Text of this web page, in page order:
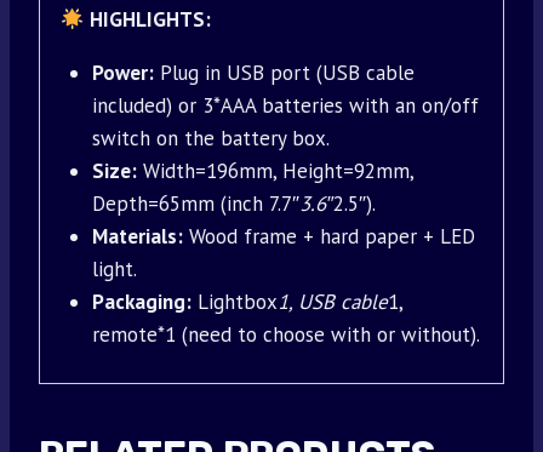
HIGHLIGHTS:
Power:Plug in USB port (USB cable
included) or 3*AAA batteries with an on/off
switch on the battery box.
Size:Width=196mm, Height=92mm,
Depth=65mm (inch 7.7″3.6″2.5″).
Materials:Wood frame + hard paper + LED
light.
Packaging:Lightbox1, USB cable1,
remote*1 (need to choose with or without).